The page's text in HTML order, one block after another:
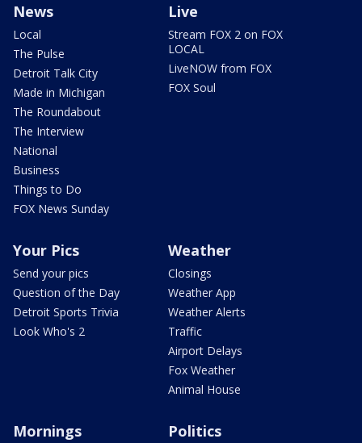
News
Local
The Pulse
Detroit Talk City
Made in Michigan
The Roundabout
The Interview
National
Business
Things to Do
FOX News Sunday
Live
Stream FOX 2 on FOX
LOCAL
LiveNOW from FOX
FOX Soul
Your Pics
Send your pics
Question of the Day
Detroit Sports Trivia
Look Who's 2
Weather
Closings
Weather App
Weather Alerts
Traffic
Airport Delays
Fox Weather
Animal House
Mornings Politics